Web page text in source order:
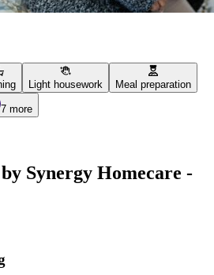
Light housework Meal preparation
7 more
Synergy Homecare -